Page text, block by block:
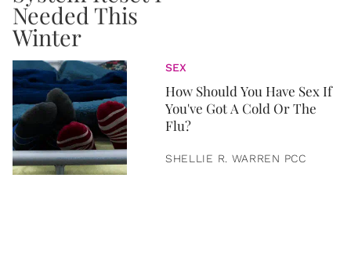
SEX
How Should You Have Sex If
You've Got A Cold Or The
Flu?
SHELLIE R. WARREN PCC